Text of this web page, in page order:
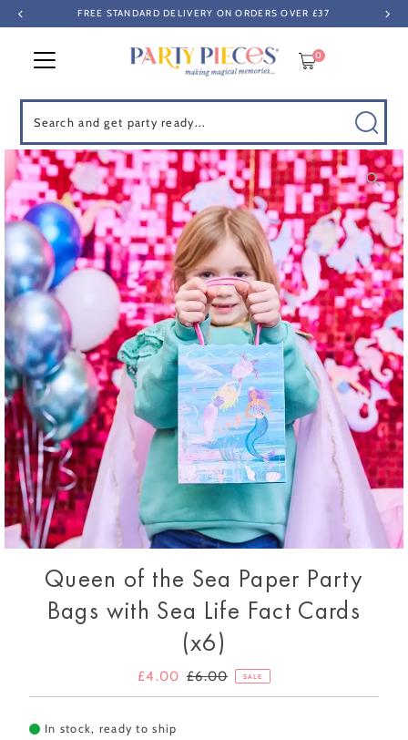
Skip to content
FREE STANDARD DELIVERY ON ORDERS OVER £37
0
Queen of the Sea Paper Party
Bags with Sea Life Fact Cards
(x6)
Sale
Price
£4.00 Regular
Price
£6.00 SALE
In stock, ready to ship